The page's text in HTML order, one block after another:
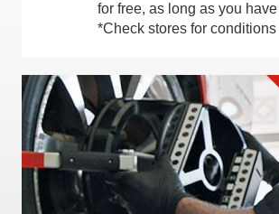
for free, as long as you have
*Check stores for conditions